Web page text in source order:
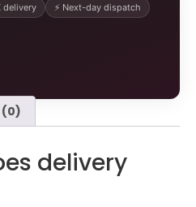
delivery
⚡ Next-day dispatch
(0)
delivery